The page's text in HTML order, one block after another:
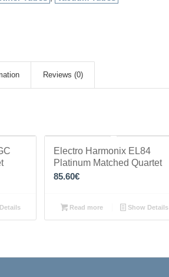
Reviews (0)
Electro Harmonix EL84
Platinum Matched Quartet
85.60€
Read more Show Details